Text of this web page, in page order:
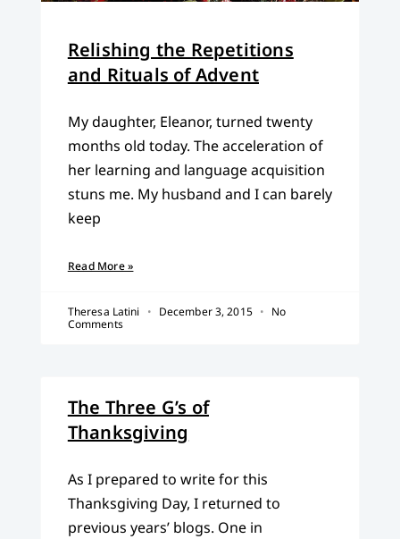
Relishing the Repetitions
and Rituals of Advent
My daughter, Eleanor, turned twenty
months old today. The acceleration of
her learning and language acquisition
stuns me. My husband and I can barely
keep
Read More »
Theresa Latini December 3, 2015
No
Comments
The Three G’s of
Thanksgiving
As I prepared to write for this
Thanksgiving Day, I returned to
previous years’ blogs. One in